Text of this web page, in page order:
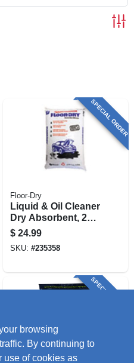
SPECIAL ORDER
Floor-Dry
Liquid & Oil Cleaner
Dry Absorbent, 25
Lbs.
$ 24.99
SKU: #235358
SPECIAL ORDER
browsing
By continuing to
use of cookies as